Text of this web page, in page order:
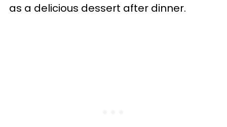
as a delicious dessert after dinner.